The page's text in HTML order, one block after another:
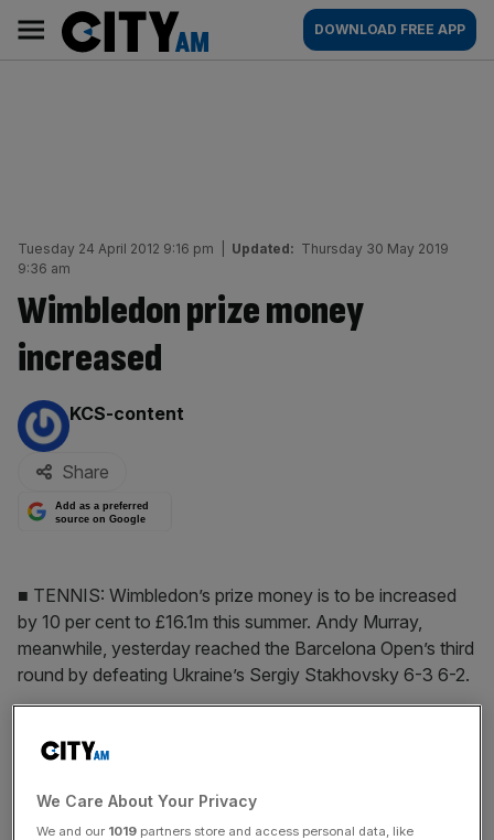
content
AM
Main
navigation
DOWNLOAD FREE APP
Tuesday 24 April 2012 9:16 pm Updated: Thursday 30 May 2019
9:36 am
Wimbledon prize money
increased
By:
KCS-content
Share
Add as a preferred
source on Google
■ TENNIS: Wimbledon’s prize money is to be increased
by 10 per cent to £16.1m this summer. Andy Murray,
meanwhile, yesterday reached the Barcelona Open’s third
round by defeating Ukraine’s Sergiy Stakhovsky 6-3 6-2.
The Turnover - City AM Sports Newsletter
of sport business news, expert analysis and
behind‑the‑scenes stories from City AM’s sports desk.
We Care About Your Privacy
We and our 1019 partners store and access personal data, like